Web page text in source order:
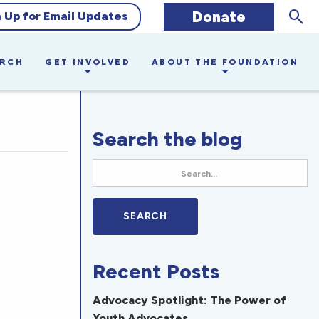
Up for Email Updates Donate
GET INVOLVED ABOUT THE FOUNDATION
Search the blog
Recent Posts
Advocacy Spotlight: The Power of